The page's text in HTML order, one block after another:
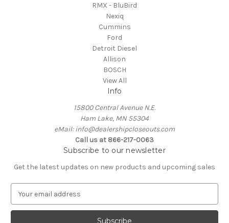
RMX - BluBird
Nexiq
Cummins
Ford
Detroit Diesel
Allison
BOSCH
View All
Info
15800 Central Avenue N.E.
Ham Lake, MN 55304
eMail: info@dealershipcloseouts.com
Call us at 866-217-0063
Subscribe to our newsletter
Get the latest updates on new products and upcoming sales
a